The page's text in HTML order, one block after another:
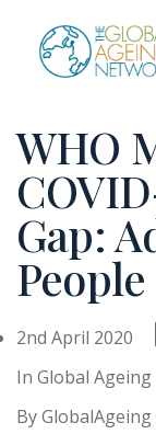
content
WHO
Gap:
People
2nd April 2020
In Global Ageing
ByGlobalAgeing